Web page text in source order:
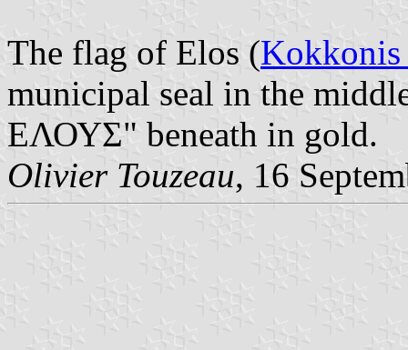
The flag of Elos (Kokkonis
municipal seal in the
ΕΛΟΥΣ" beneath in gold.
Olivier Touzeau, 16